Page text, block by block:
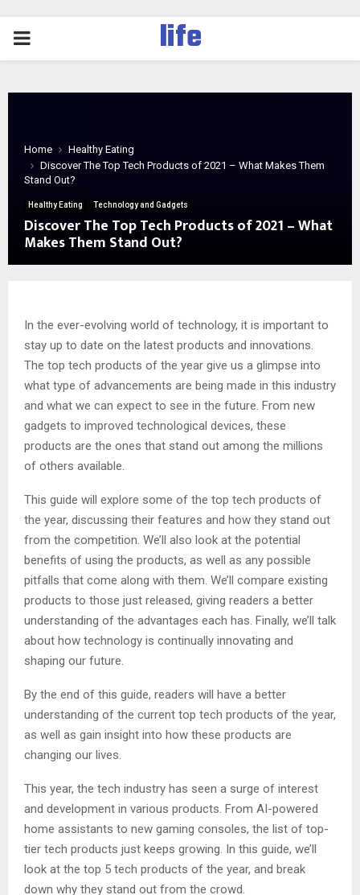
PRIMARY
life
Home
Healthy Eating
Discover The Top Tech Products of 2021 – What Makes Them
Stand Out?
Healthy Eating Technology and Gadgets
Discover The Top Tech Products of 2021 – What
Makes Them Stand Out?
In the ever-evolving world of technology, it is important to
stay up to date on the latest products and innovations.
The top tech products of the year give us a glimpse into
what type of advancements are being made in this industry
and what we can expect to see in the future. From new
gadgets to improved technological devices, these
products are the ones that stand out among the millions
of others available.
This guide will explore some of the top tech products of
the year, discussing their features and how they stand out
from the competition. We’ll also look at the potential
benefits of using the products, as well as any possible
pitfalls that come along with them. We’ll compare existing
products to those just released, giving readers a better
understanding of the advantages each has. Finally, we’ll talk
about how technology is continually innovating and
shaping our future.
By the end of this guide, readers will have a better
understanding of the current top tech products of the year,
as well as gain insight into how these products are
changing our lives.
This year, the tech industry has seen a surge of interest
and development in various products. From AI-powered
home assistants to new gaming consoles, the list of top-
tier tech products just keeps growing. In this guide, we’ll
look at the top 5 tech products of the year, and break
down why they stand out from the crowd.